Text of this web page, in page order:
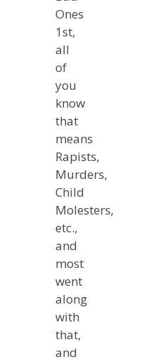
Ones
1st,
all
of
you
know
that
means
Rapists,
Murders,
Child
Molesters,
etc.,
and
most
went
along
with
that,
and